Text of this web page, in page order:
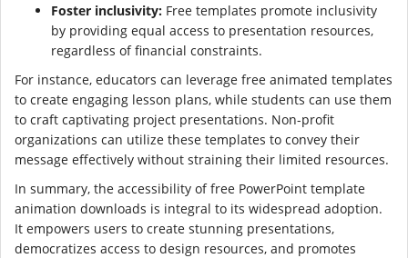
Foster inclusivity: Free templates promote inclusivity
by providing equal access to presentation resources,
regardless of financial constraints.
For instance, educators can leverage free animated templates
to create engaging lesson plans, while students can use them
to craft captivating project presentations. Non-profit
organizations can utilize these templates to convey their
message effectively without straining their limited resources.
In summary, the accessibility of free PowerPoint template
animation downloads is integral to its widespread adoption.
It empowers users to create stunning presentations,
democratizes access to design resources, and promotes